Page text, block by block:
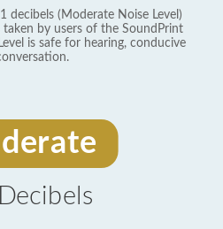
decibels (Moderate Noise Level)
taken by users of the SoundPrint
is safe for hearing, conducive
Decibels